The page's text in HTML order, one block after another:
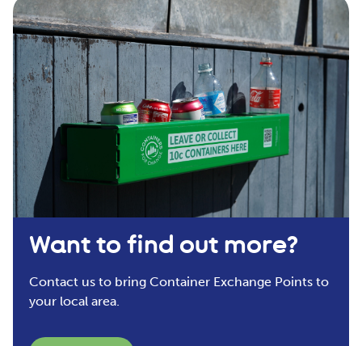
Want to find out more?
Contact us to bring Container Exchange Points to
your local area.